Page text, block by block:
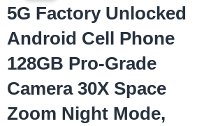
5G Factory Unlocked
Android Cell Phone
128GB Pro-Grade
Camera 30X Space
Zoom Night Mode,
was:
₨1,099.00.
is: